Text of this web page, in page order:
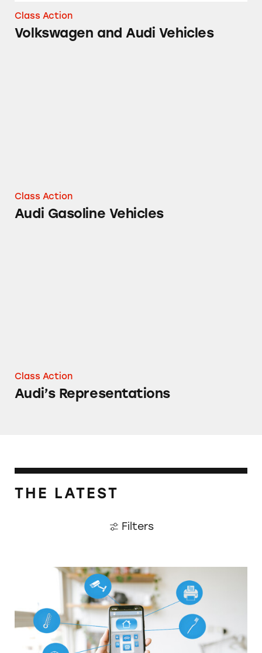
Class Action
Volkswagen and Audi Vehicles
Class Action
Audi Gasoline Vehicles
Class Action
Audi’s Representations
THE LATEST
Filters
How Investing in the Cutting Edge Can